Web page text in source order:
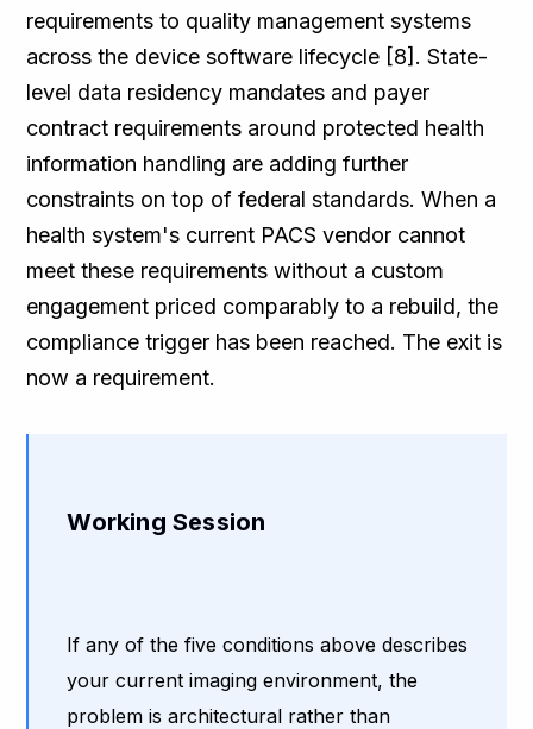
requirements to quality management systems
across the device software lifecycle [8]. State-
level data residency mandates and payer
contract requirements around protected health
information handling are adding further
constraints on top of federal standards. When a
health system's current PACS vendor cannot
meet these requirements without a custom
engagement priced comparably to a rebuild, the
compliance trigger has been reached. The exit is
now a requirement.
Working Session
If any of the five conditions above describes
your current imaging environment, the
problem is architectural rather than